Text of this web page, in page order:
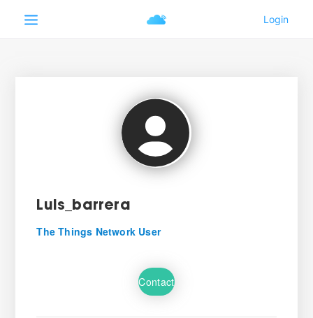
Luis_barrera
The Things Network User
Contact